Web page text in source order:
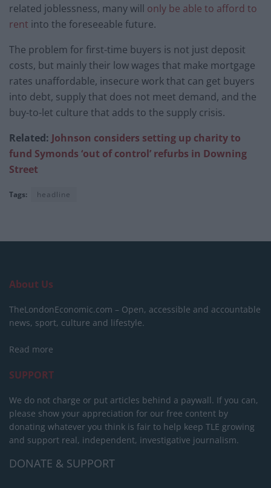
related joblessness, many will only be able to afford to
rent into the foreseeable future.
The problem for first-time buyers is not just deposit
costs, but mainly their low wages that make mortgage
rates unaffordable, insecure work that can get buyers
into debt, supply that does not meet demand, and the
buy-to-let culture that adds to the supply crisis.
Related: Johnson considers setting up charity to
fund Symonds ‘out of control’ refurbs in Downing
Street
Tags: headline
About Us
TheLondonEconomic.com – Open, accessible and accountable
news, sport, culture and lifestyle.
Read more
SUPPORT
We do not charge or put articles behind a paywall. If you can,
please show your appreciation for our free content by
donating whatever you think is fair to help keep TLE growing
and support real, independent, investigative journalism.
DONATE & SUPPORT